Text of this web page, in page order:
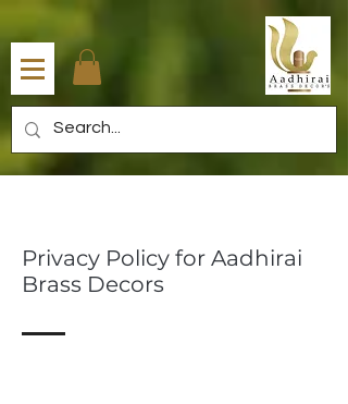
Privacy Policy for Aadhirai
Brass Decors